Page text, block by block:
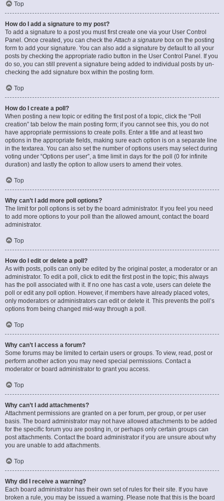
Top
How do I add a signature to my post?
To add a signature to a post you must first create one via your User Control
Panel. Once created, you can check theAttach a signature box on the posting
form to add your signature. You can also add a signature by default to all your
posts by checking the appropriate radio button in the User Control Panel. If you
do so, you can still prevent a signature being added to individual posts by un-
checking the add signature box within the posting form.
Top
How do I create a poll?
When posting a new topic or editing the first post of a topic, click the “Poll
creation” tab below the main posting form; if you cannot see this, you do not
have appropriate permissions to create polls. Enter a title and at least two
options in the appropriate fields, making sure each option is on a separate line
in the textarea. You can also set the number of options users may select during
voting under “Options per user”, a time limit in days for the poll (0 for infinite
duration) and lastly the option to allow users to amend their votes.
Top
Why can’t I add more poll options?
The limit for poll options is set by the board administrator. If you feel you need
to add more options to your poll than the allowed amount, contact the board
administrator.
Top
How do I edit or delete a poll?
As with posts, polls can only be edited by the original poster, a moderator or an
administrator. To edit a poll, click to edit the first post in the topic; this always
has the poll associated with it. If no one has cast a vote, users can delete the
poll or edit any poll option. However, if members have already placed votes,
only moderators or administrators can edit or delete it. This prevents the poll’s
options from being changed mid-way through a poll.
Top
Why can’t I access a forum?
Some forums may be limited to certain users or groups. To view, read, post or
perform another action you may need special permissions. Contact a
moderator or board administrator to grant you access.
Top
Why can’t I add attachments?
Attachment permissions are granted on a per forum, per group, or per user
basis. The board administrator may not have allowed attachments to be added
for the specific forum you are posting in, or perhaps only certain groups can
post attachments. Contact the board administrator if you are unsure about why
you are unable to add attachments.
Top
Why did I receive a warning?
Each board administrator has their own set of rules for their site. If you have
broken a rule, you may be issued a warning. Please note that this is the board